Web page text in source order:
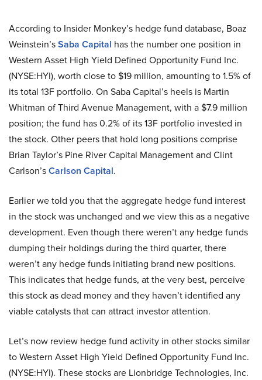
According to Insider Monkey’s hedge fund database, Boaz
Weinstein’sSaba Capital has the number one position in
Western Asset High Yield Defined Opportunity Fund Inc.
(NYSE:HYI), worth close to $19 million, amounting to 1.5% of
its total 13F portfolio. On Saba Capital’s heels is Martin
Whitman of Third Avenue Management, with a $7.9 million
position; the fund has 0.2% of its 13F portfolio invested in
the stock. Other peers that hold long positions comprise
Brian Taylor’s Pine River Capital Management and Clint
Carlson’sCarlson Capital.
Earlier we told you that the aggregate hedge fund interest
in the stock was unchanged and we view this as a negative
development. Even though there weren’t any hedge funds
dumping their holdings during the third quarter, there
weren’t any hedge funds initiating brand new positions.
This indicates that hedge funds, at the very best, perceive
this stock as dead money and they haven’t identified any
viable catalysts that can attract investor attention.
Let’s now review hedge fund activity in other stocks similar
to Western Asset High Yield Defined Opportunity Fund Inc.
(NYSE:HYI). These stocks are Lionbridge Technologies, Inc.